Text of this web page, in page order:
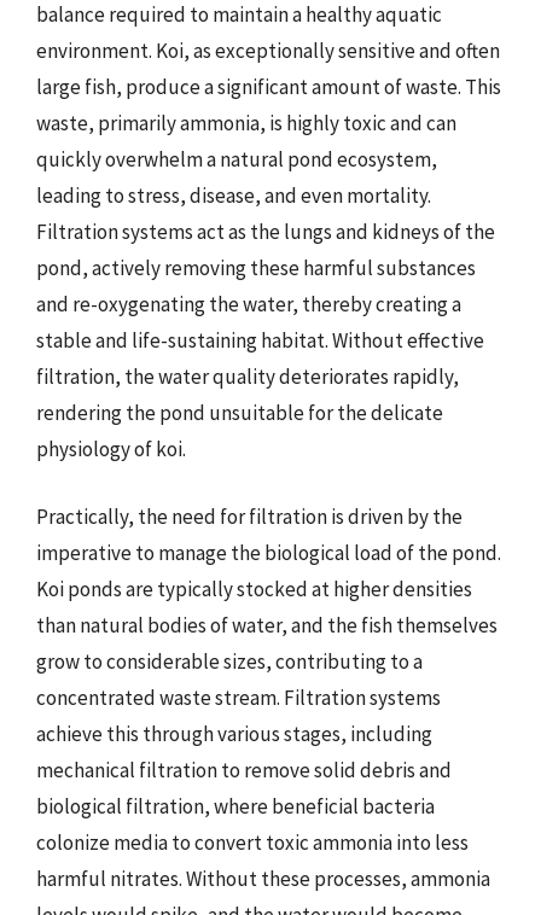
balance required to maintain a healthy aquatic
environment. Koi, as exceptionally sensitive and often
large fish, produce a significant amount of waste. This
waste, primarily ammonia, is highly toxic and can
quickly overwhelm a natural pond ecosystem,
leading to stress, disease, and even mortality.
Filtration systems act as the lungs and kidneys of the
pond, actively removing these harmful substances
and re-oxygenating the water, thereby creating a
stable and life-sustaining habitat. Without effective
filtration, the water quality deteriorates rapidly,
rendering the pond unsuitable for the delicate
physiology of koi.
Practically, the need for filtration is driven by the
imperative to manage the biological load of the pond.
Koi ponds are typically stocked at higher densities
than natural bodies of water, and the fish themselves
grow to considerable sizes, contributing to a
concentrated waste stream. Filtration systems
achieve this through various stages, including
mechanical filtration to remove solid debris and
biological filtration, where beneficial bacteria
colonize media to convert toxic ammonia into less
harmful nitrates. Without these processes, ammonia